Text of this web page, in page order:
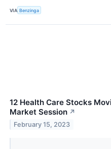
VIA Benzinga
12 Health Care Stocks
Market Session ↗
February 15, 2023